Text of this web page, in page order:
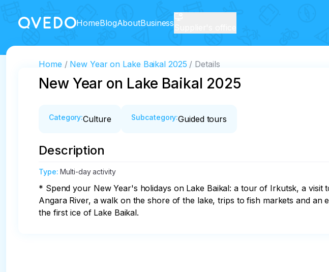
HomeBlogAboutBusiness
Home New Year on Lake Baikal 2025 Details
New Year on Lake Baikal 2025
Category:Culture Subcategory:Guided tours
Description
Type:Multi-day activity
* Spend your New Year's holidays on Lake Baikal: a tour of Irkutsk, a
Angara River, a walk on the shore of the lake, trips to fish markets and
the first ice of Lake Baikal.